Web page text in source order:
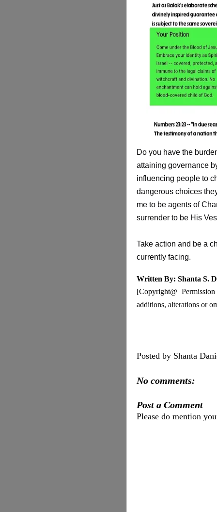
Do you have the
attaining governance
influencing people to
dangerous choices
me to be agents of
surrender to be His
Take action and be a
currently facing.
Written By: Shanta S.
[Copyright@
additions, alterations or
Posted by Shanta
No comments:
Post a Comment
Please do mention